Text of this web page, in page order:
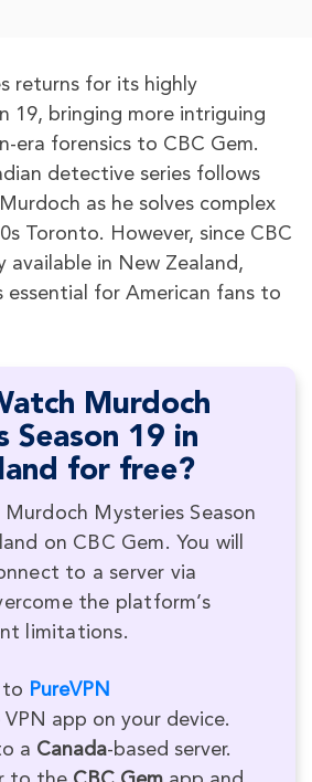
returns for its highly
19, bringing more intriguing
era forensics to CBC Gem.
detective series follows
as he solves complex
Toronto. However, since CBC
available in New Zealand,
essential for American fans to
Murdoch
Season 19 in
for free?
Murdoch Mysteries Season
on CBC Gem. You will
to a server via
the platform’s
limitations.
PureVPN
VPN app on your device.
a Canada-based server.